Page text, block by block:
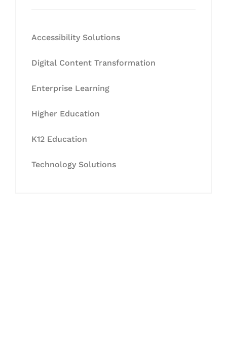
Accessibility Solutions
Digital Content Transformation
Enterprise Learning
Higher Education
K12 Education
Technology Solutions